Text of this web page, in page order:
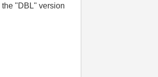
"DBL" version